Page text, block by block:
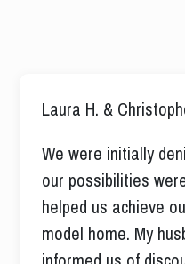
Nicholas M.
I was well informed
never left me
had a question all
respectful I had a